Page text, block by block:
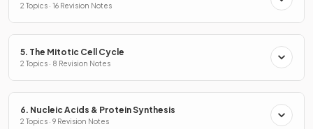
2 Topics · 16 Revision Notes
5. The Mitotic Cell Cycle
2 Topics · 8 Revision Notes
6. Nucleic Acids & Protein Synthesis
2 Topics · 9 Revision Notes